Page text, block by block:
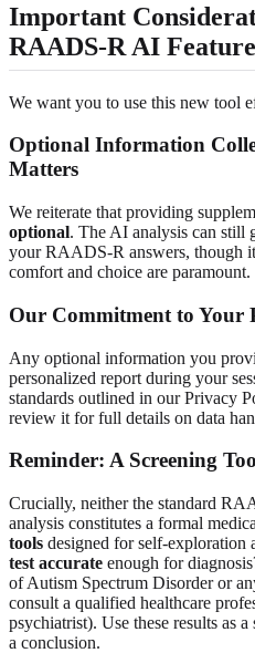
Important
RAADS-R AI Feature
We want you to use this new tool
Optional Information
Matters
We reiterate that providing
optional. The AI analysis can still
your RAADS-R answers, though
comfort and choice are paramount.
Our Commitment to Your
Any optional information you
personalized report during your
standards outlined in our Privacy
review it for full details on data
Reminder: A Screening
Crucially, neither the standard
analysis constitutes a formal
tools designed for self-exploration
test accurate enough for
of Autism Spectrum Disorder or
consult a qualified healthcare
psychiatrist). Use these results as
a conclusion.